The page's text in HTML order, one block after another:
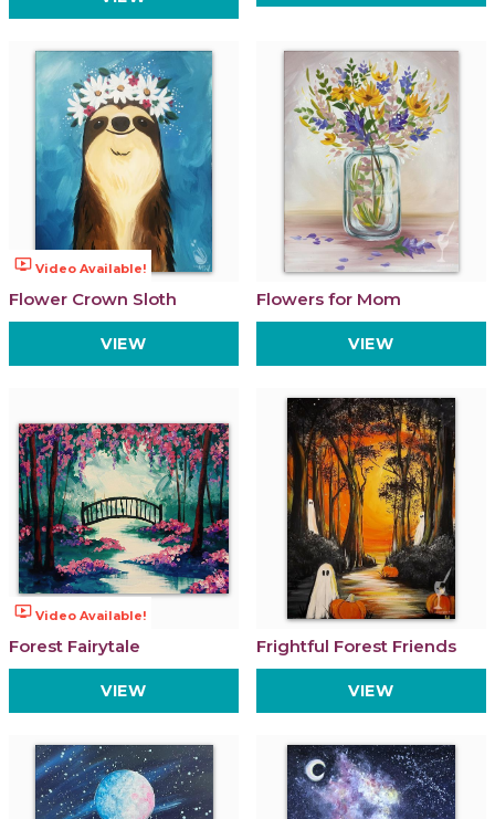
ondemand_video Video Available!
Flower Crown Sloth
VIEW
Flowers for Mom
VIEW
ondemand_video Video Available!
Forest Fairytale
VIEW
Frightful Forest Friends
VIEW